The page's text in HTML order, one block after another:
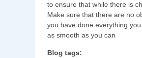
to ensure that while there is
Make sure that there are no
you have done everything
as smooth as you can
Blog tags: